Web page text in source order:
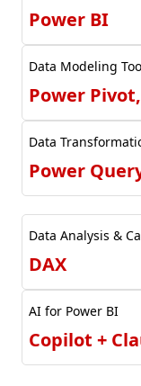
Power BI
Data Modeling
Power
Data
Power
Data Analysis &
DAX
AI for Power BI
Copilot +